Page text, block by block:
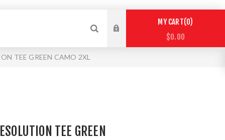
MY CART 0
$0.00
TEE GREEN CAMO 2XL
TEE GREEN